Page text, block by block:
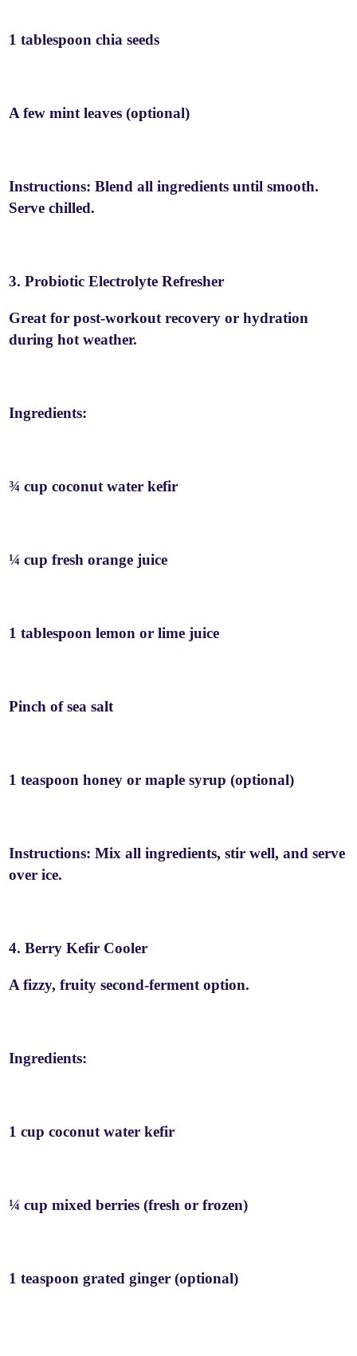
1 tablespoon chia seeds
A few mint leaves (optional)
Instructions: Blend all ingredients until smooth.
Serve chilled.
3. Probiotic Electrolyte Refresher
Great for post-workout recovery or hydration
during hot weather.
Ingredients:
¾ cup coconut water kefir
¼ cup fresh orange juice
1 tablespoon lemon or lime juice
Pinch of sea salt
1 teaspoon honey or maple syrup (optional)
Instructions: Mix all ingredients, stir well, and serve
over ice.
4. Berry Kefir Cooler
A fizzy, fruity second-ferment option.
Ingredients:
1 cup coconut water kefir
¼ cup mixed berries (fresh or frozen)
1 teaspoon grated ginger (optional)